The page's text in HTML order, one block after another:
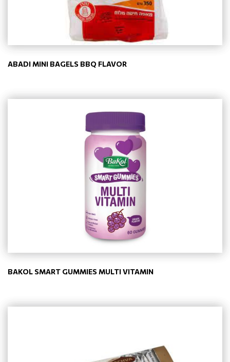
ABADI MINI BAGELS BBQ FLAVOR
BAKOL SMART GUMMIES MULTI VITAMIN